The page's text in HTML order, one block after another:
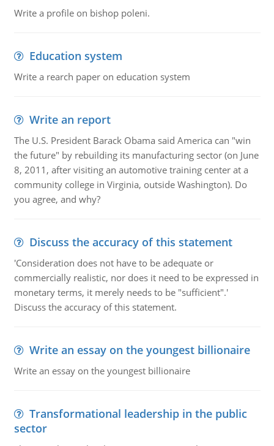
Write a profile on bishop poleni.
Education system
Write a rearch paper on education system
Write an report
The U.S. President Barack Obama said America can "win
the future" by rebuilding its manufacturing sector (on June
8, 2011, after visiting an automotive training center at a
community college in Virginia, outside Washington). Do
you agree, and why?
Discuss the accuracy of this statement
'Consideration does not have to be adequate or
commercially realistic, nor does it need to be expressed in
monetary terms, it merely needs to be "sufficient".'
Discuss the accuracy of this statement.
Write an essay on the youngest billionaire
Write an essay on the youngest billionaire
Transformational leadership in the public
sector